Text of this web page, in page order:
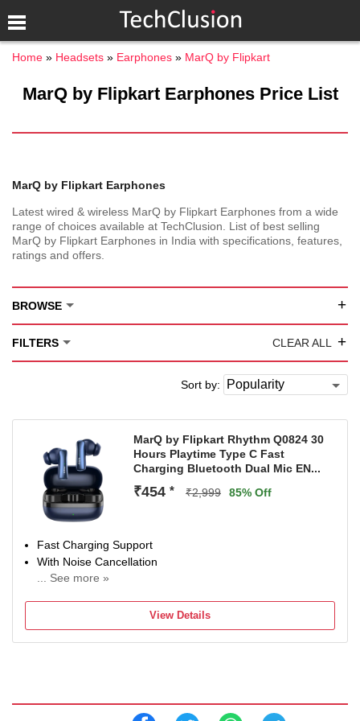
Home Headsets Earphones MarQ by Flipkart
MarQ by Flipkart Earphones Price List
MarQ by Flipkart Earphones
Latest wired & wireless MarQ by Flipkart Earphones from a wide
range of choices available at TechClusion. List of best selling
MarQ by Flipkart Earphones in India with specifications, features,
ratings and offers.
BROWSE +
FILTERS CLEAR ALL +
Sort by:
MarQ by Flipkart Rhythm Q0824 30
Hours Playtime Type C Fast
Charging Bluetooth Dual Mic EN...
₹454 * ₹2,999 85% Off
Fast Charging Support
With Noise Cancellation
... See more »
Bluetooth ConnectivityView Details